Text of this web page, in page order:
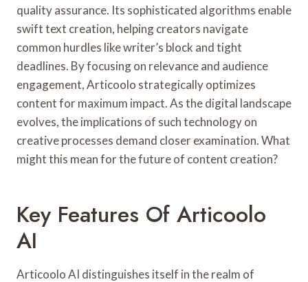
quality assurance. Its sophisticated algorithms enable
swift text creation, helping creators navigate
common hurdles like writer’s block and tight
deadlines. By focusing on relevance and audience
engagement, Articoolo strategically optimizes
content for maximum impact. As the digital landscape
evolves, the implications of such technology on
creative processes demand closer examination. What
might this mean for the future of content creation?
Key Features Of Articoolo
AI
Articoolo AI distinguishes itself in the realm of